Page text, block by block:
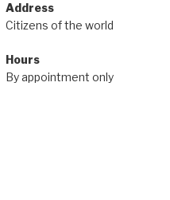
Address
Citizens of the world
Hours
By appointment only